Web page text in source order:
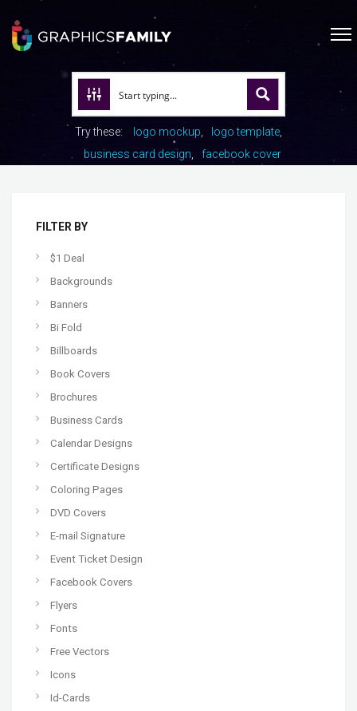
Try these: logo mockup
logo template
business card design
facebook cover
FILTER BY
$1 Deal
Backgrounds
Banners
Bi Fold
Billboards
Book Covers
Brochures
Business Cards
Calendar Designs
Certificate Designs
Coloring Pages
DVD Covers
E-mail Signature
Event Ticket Design
Facebook Covers
Flyers
Fonts
Free Vectors
Icons
Id-Cards